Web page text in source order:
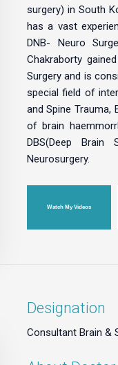
surgery) in South
has a vast
DNB- Neuro
Chakraborty
Surgery and is
special field of
and Spine Trauma,
of brain
DBS(Deep Brain
Neurosurgery.
Watch My Videos
Designation
Consultant Brain &